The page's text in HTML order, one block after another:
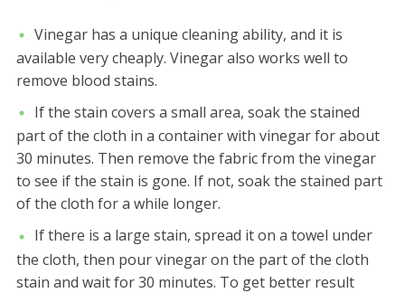
Vinegar has a unique cleaning ability, and it is
available very cheaply. Vinegar also works well to
remove blood stains.
If the stain covers a small area, soak the stained
part of the cloth in a container with vinegar for about
30 minutes. Then remove the fabric from the vinegar
to see if the stain is gone. If not, soak the stained part
of the cloth for a while longer.
If there is a large stain, spread it on a towel under
the cloth, then pour vinegar on the part of the cloth
stain and wait for 30 minutes. To get better result